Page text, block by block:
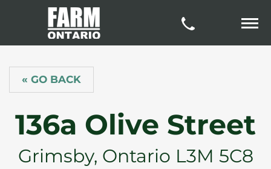
« GO BACK
136a Olive Street
Grimsby, Ontario L3M 5C8